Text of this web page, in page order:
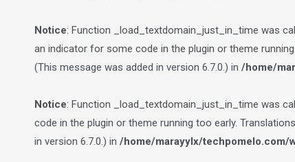
Notice: Function _load_textdomain_just_in_time was
an indicator for some code in the plugin or theme
(This message was added in version 6.7.0.) in /home/
Notice: Function _load_textdomain_just_in_time was
code in the plugin or theme running too early.
in version 6.7.0.) in /home/marayylx/techpomelo.com/